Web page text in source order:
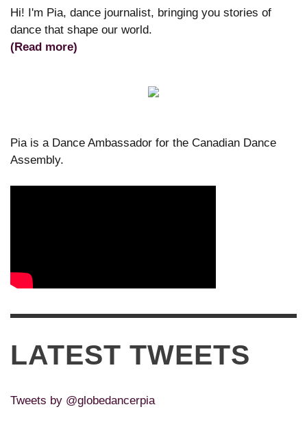
Hi! I'm Pia, dance journalist, bringing you stories of
dance that shape our world.
(Read more)
Pia is a Dance Ambassador for the Canadian Dance
Assembly.
LATEST TWEETS
Tweets by @globedancerpia